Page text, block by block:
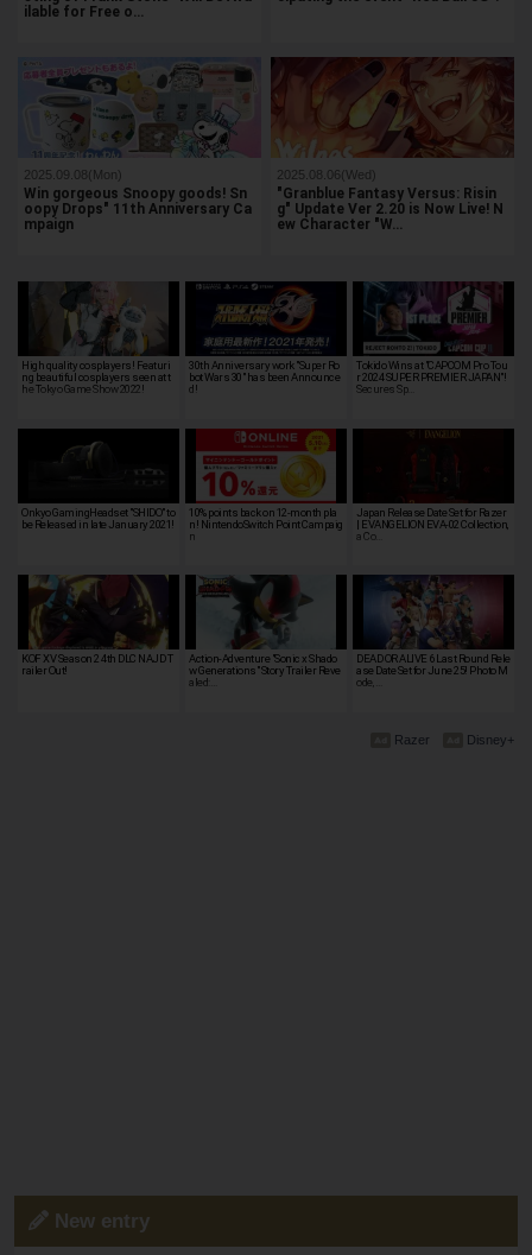
ilable for Free o…
2025.09.08(Mon)
Win gorgeous Snoopy goods! Sn
oopy Drops" 11th Anniversary Ca
mpaign
2025.08.06(Wed)
"Granblue Fantasy Versus: Risin
g" Update Ver 2.20 is Now Live! N
ew Character "W…
High quality cosplayers! Featuri
ng beautiful cosplayers seen at t
he Tokyo Game Show 2022!
30th Anniversary work "Super Ro
bot Wars 30" has been Announce
d!
Tokido Wins at "CAPCOM Pro Tou
r 2024 SUPER PREMIER JAPAN"!
Secures Sp…
Onkyo GamingHeadset "SHIDO" to
be Released in late January 2021!
10% points back on 12-month pla
n! NintendoSwitch Point Campaig
n
Japan Release Date Set for Razer
| EVANGELION EVA-02 Collection,
a Co…
KOF XV Season 2 4th DLC NAJD T
railer Out!
Action-Adventure "Sonic x Shado
w Generations" Story Trailer Reve
aled:…
DEAD OR ALIVE 6 Last Round Rele
ase Date Set for June 25! Photo M
ode, …
Disney+
Razer
New entry